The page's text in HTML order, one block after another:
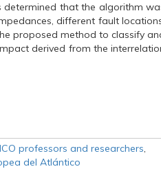
that the algorithm
different fault
proposed method to classify
derived from the
professors and researchers,
del Atlántico